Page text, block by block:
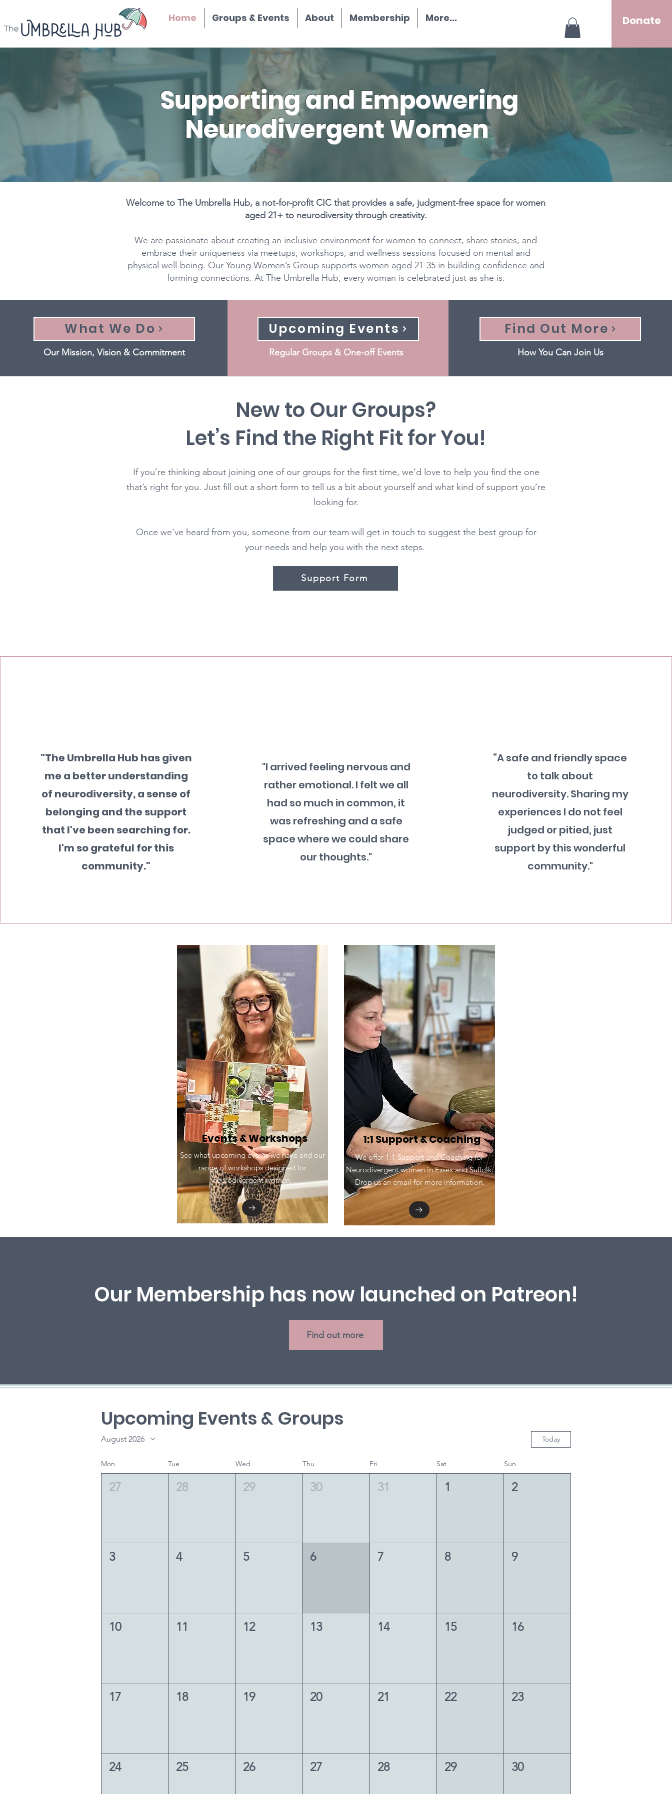
Home Groups & Events About Membership More... Donate
Supporting and Empowering
Neurodivergent Women
Welcome to The Umbrella Hub, a not-for-profit CIC that provides a safe, judgment-free space for women
aged 21+ to neurodiversity through creativity.
We are passionate about creating an inclusive environment for women to connect, share stories, and
embrace their uniqueness via meetups, workshops, and wellness sessions focused on mental and
physical well-being. Our Young Women’s Group supports women aged 21-35 in building confidence and
forming connections. At The Umbrella Hub, every woman is celebrated just as she is.
What We Do
Our Mission, Vision & Commitment
Upcoming Events
Regular Groups & One-off Events
Find Out More
How You Can Join Us
New to Our Groups?
Let’s Find the Right Fit for You!
If you’re thinking about joining one of our groups for the first time, we’d love to help you find the one
that’s right for you. Just fill out a short form to tell us a bit about yourself and what kind of support you’re
looking for.
Once we’ve heard from you, someone from our team will get in touch to suggest the best group for
your needs and help you with the next steps.
Support Form
"The Umbrella Hub has given
me a better understanding
of neurodiversity, a sense of
belonging and the support
that I've been searching for.
I'm so grateful for this
community."
"I arrived feeling nervous and
rather emotional. I felt we all
had so much in common, it
was refreshing and a safe
space where we could share
our thoughts."
“A safe and friendly space
to talk about
neurodiversity. Sharing my
experiences I do not feel
judged or pitied, just
support by this wonderful
community."
Events & Workshops
See what upcoming events we have and our
range of workshops designed for
neurodivergent women.
1:1 Support & Coaching
We offer 1:1 Support and Coaching for
Neurodivergent women in Essex and Suffolk.
Drop us an email for more information.​
Our Membership has now launched on Patreon!
Find out more
Upcoming Events & Groups
August 2026 Today
Mon Tue Wed Thu Fri Sat Sun
27 28 29 30 31 1 2
3 4 5 6 7 8 9
10 11 12 13 14 15 16
17 18 19 20 21 22 23
24 25 26 27 28 29 30